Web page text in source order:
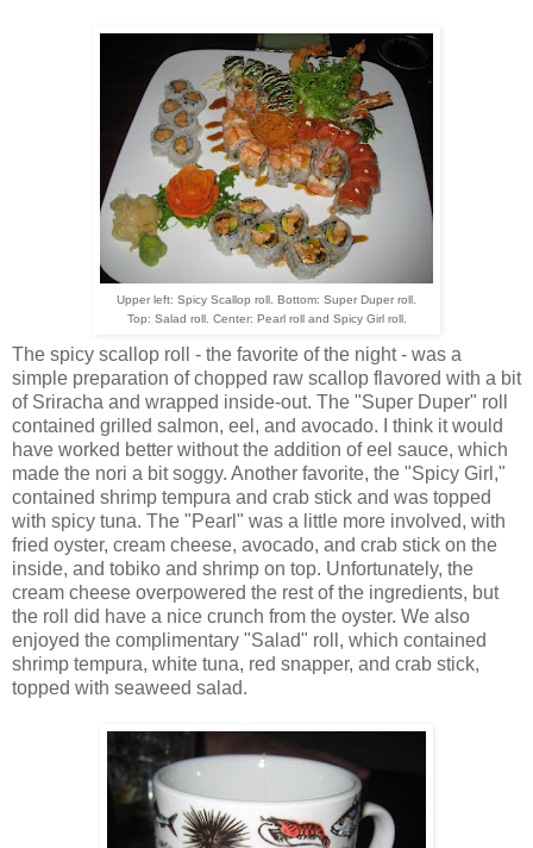
Upper left: Spicy Scallop roll. Bottom: Super Duper roll.
Top: Salad roll. Center: Pearl roll and Spicy Girl roll.
The spicy scallop roll - the favorite of the night - was a
simple preparation of chopped raw scallop flavored with a bit
of Sriracha and wrapped inside-out. The "Super Duper" roll
contained grilled salmon, eel, and avocado. I think it would
have worked better without the addition of eel sauce, which
made the nori a bit soggy. Another favorite, the "Spicy Girl,"
contained shrimp tempura and crab stick and was topped
with spicy tuna. The "Pearl" was a little more involved, with
fried oyster, cream cheese, avocado, and crab stick on the
inside, and tobiko and shrimp on top. Unfortunately, the
cream cheese overpowered the rest of the ingredients, but
the roll did have a nice crunch from the oyster. We also
enjoyed the complimentary "Salad" roll, which contained
shrimp tempura, white tuna, red snapper, and crab stick,
topped with seaweed salad.